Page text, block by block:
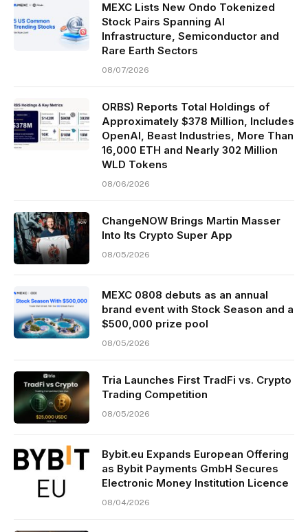
MEXC Lists New Ondo Tokenized
Stock Pairs Spanning AI
Infrastructure, Semiconductor and
Rare Earth Sectors
08/07/2026
ORBS) Reports Total Holdings of
Approximately $378 Million, Includes
OpenAI, Beast Industries, More Than
16,000 ETH and Nearly 302 Million
WLD Tokens
08/06/2026
ChangeNOW Brings Martin Masser
Into Its Crypto Super App
08/05/2026
MEXC 0808 debuts as an annual
brand event with Stock Season and a
$500,000 prize pool
08/05/2026
Tria Launches First TradFi vs. Crypto
Trading Competition
08/05/2026
Bybit.eu Expands European Offering
as Bybit Payments GmbH Secures
Electronic Money Institution Licence
08/04/2026